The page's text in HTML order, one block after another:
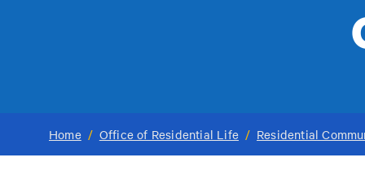
Home / Office of Residential Life / Residential